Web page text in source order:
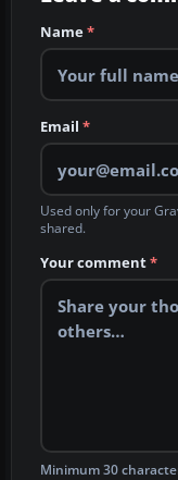
Name*
Email *
Used only for your
shared.
Your comment*
Minimum 30